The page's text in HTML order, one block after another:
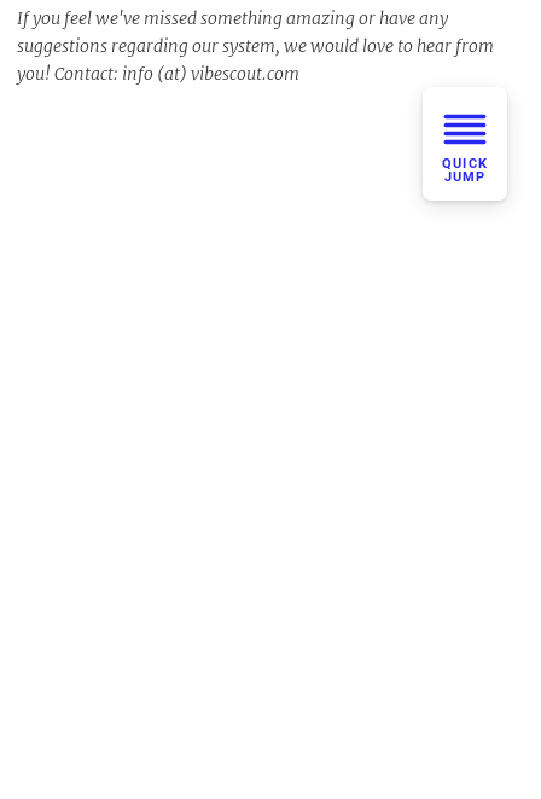
If you feel we've missed something amazing or have any
suggestions regarding our system, we would love to hear from
you! Contact: info (at) vibescout.com
QUICK
JUMP